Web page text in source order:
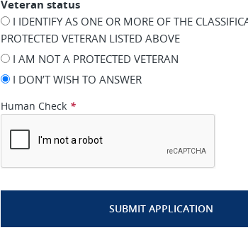
Veteran status
I IDENTIFY AS ONE OR MORE OF THE
PROTECTED VETERAN LISTED ABOVE
I AM NOT A PROTECTED VETERAN
I DON’T WISH TO ANSWER
Human Check *
SUBMIT APPLICATION